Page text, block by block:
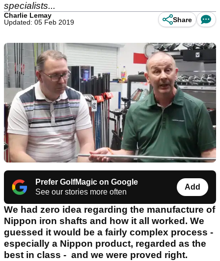
specialists...
Charlie Lemay
Updated: 05 Feb 2019
Share
Prefer GolfMagic on Google
See our stories more often
Add
We had zero idea regarding the manufacture of
Nippon iron shafts and how it all worked. We
guessed it would be a fairly complex process -
especially a Nippon product, regarded as the
best in class - and we were proved right.